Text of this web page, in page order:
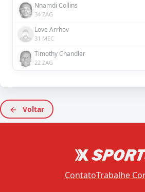
Nnamdi Collins
34 ZAG
Love Arrhov
31 MEC
Timothy Chandler
22 ZAG
Voltar
ContatoTrabalhe